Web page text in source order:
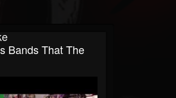
Bands That The